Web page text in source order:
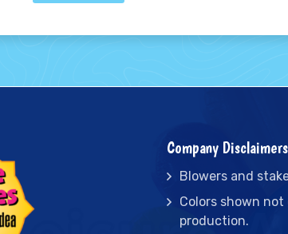
Company Disclaimers
Blowers and
Colors shown
production.